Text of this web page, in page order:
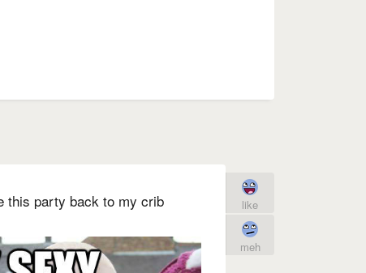
this party back to my crib like
meh